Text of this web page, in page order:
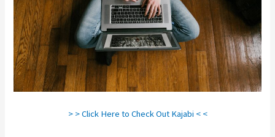
> > Click Here to Check Out Kajabi < <